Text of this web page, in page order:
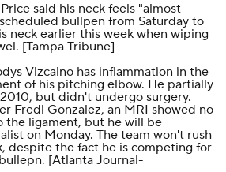
said his neck feels "almost
bullpen from Saturday to
neck earlier this week when wiping
[Tampa Tribune]
Vizcaino has inflammation in the
of his pitching elbow. He partially
but didn't undergo surgery.
Fredi Gonzalez, an MRI showed no
the ligament, but he will be
on Monday. The team won't rush
despite the fact he is competing for
[Atlanta Journal-